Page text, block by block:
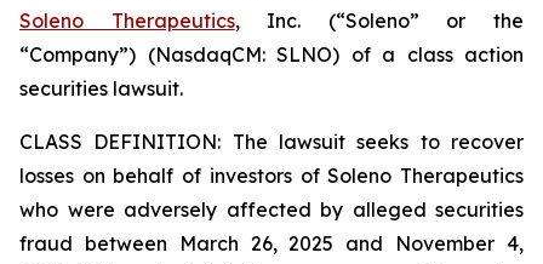
Soleno Therapeutics, Inc. (“Soleno” or the
“Company”) (NasdaqCM: SLNO) of a class action
securities lawsuit.
CLASS DEFINITION: The lawsuit seeks to recover
losses on behalf of investors of Soleno Therapeutics
who were adversely affected by alleged securities
fraud between March 26, 2025 and November 4,